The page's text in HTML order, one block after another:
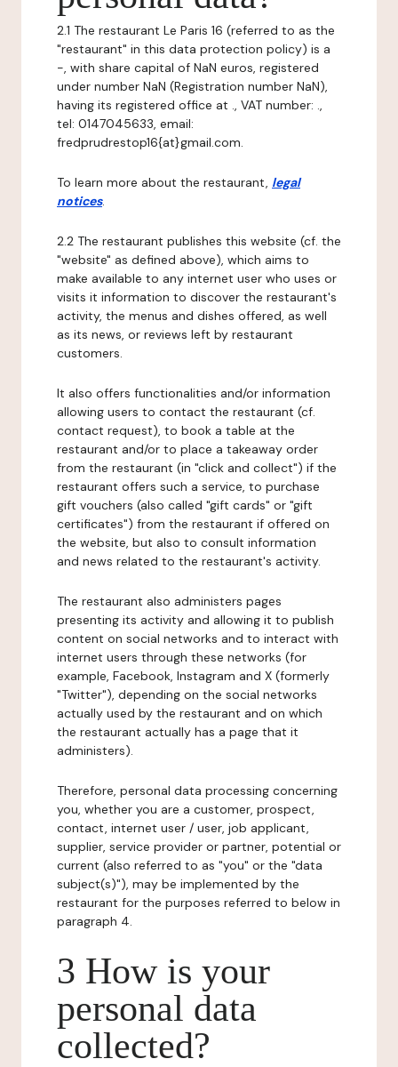
2.1 The restaurant Le Paris 16 (referred to as the
"restaurant" in this data protection policy) is a
-, with share capital of NaN euros, registered
under number NaN (Registration number NaN),
having its registered office at ., VAT number: .,
tel: 0147045633, email:
fredprudrestop16{at}gmail.com.
To learn more about the restaurant, legal
notices.
2.2 The restaurant publishes this website (cf. the
"website" as defined above), which aims to
make available to any internet user who uses or
visits it information to discover the restaurant's
activity, the menus and dishes offered, as well
as its news, or reviews left by restaurant
customers.
It also offers functionalities and/or information
allowing users to contact the restaurant (cf.
contact request), to book a table at the
restaurant and/or to place a takeaway order
from the restaurant (in "click and collect") if the
restaurant offers such a service, to purchase
gift vouchers (also called "gift cards" or "gift
certificates") from the restaurant if offered on
the website, but also to consult information
and news related to the restaurant's activity.
The restaurant also administers pages
presenting its activity and allowing it to publish
content on social networks and to interact with
internet users through these networks (for
example, Facebook, Instagram and X (formerly
"Twitter"), depending on the social networks
actually used by the restaurant and on which
the restaurant actually has a page that it
administers).
Therefore, personal data processing concerning
you, whether you are a customer, prospect,
contact, internet user / user, job applicant,
supplier, service provider or partner, potential or
current (also referred to as "you" or the "data
subject(s)"), may be implemented by the
restaurant for the purposes referred to below in
paragraph 4.
3 How is your
personal data
collected?